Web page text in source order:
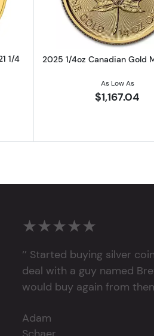
1/4
2025 1/4oz Canadian Gold
As Low As
$1,167.04
★★★★★
‘’ Started buying silver
deal with a guy named
would buy again from
Adam